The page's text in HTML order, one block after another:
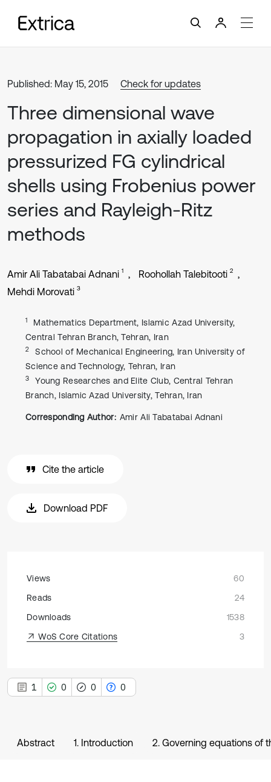
Published: May 15, 2015 Check for updates
Three dimensional wave
propagation in axially loaded
pressurized FG cylindrical
shells using Frobenius power
series and Rayleigh-Ritz
methods
Amir Ali Tabatabai Adnani 1 Roohollah Talebitooti 2
Mehdi Morovati 3
1
Mathematics Department, Islamic Azad University,
Central Tehran Branch, Tehran, Iran
2
School of Mechanical Engineering, Iran University of
Science and Technology, Tehran, Iran
3
Young Researches and Elite Club, Central Tehran
Branch, Islamic Azad University, Tehran, Iran
Corresponding Author: Amir Ali Tabatabai Adnani
Cite the article
Download PDF
Views
60
Reads
24
Downloads
1538
WoS Core Citations
3
1 0 0 0
Abstract 1. Introduction 2. Governing equations of